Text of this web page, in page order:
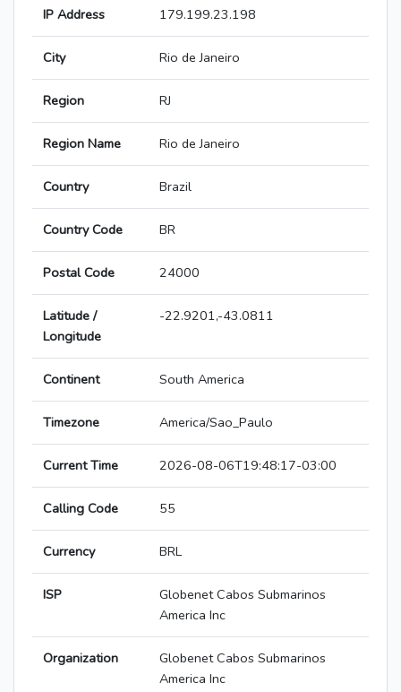
IP Address 179.199.23.198
City Rio de Janeiro
Region RJ
Region Name Rio de Janeiro
Country Brazil
Country Code BR
Postal Code 24000
Latitude /
Longitude
-22.9201,-43.0811
Continent South America
Timezone America/Sao_Paulo
Current Time 2026-08-06T19:48:17-03:00
Calling Code 55
Currency BRL
ISP
Globenet Cabos Submarinos
America Inc
Organization
Globenet Cabos Submarinos
America Inc